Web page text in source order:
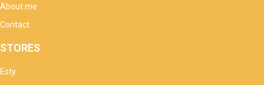
About me
Contact
STORES
Esty